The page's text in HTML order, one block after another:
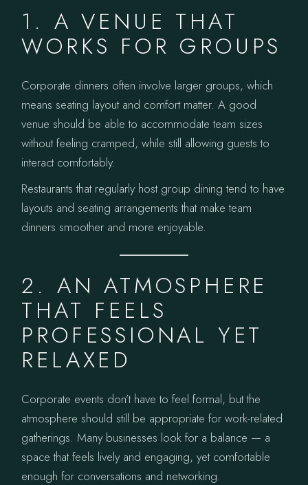
1. A VENUE THAT
WORKS FOR GROUPS
Corporate dinners often involve larger groups, which
means seating layout and comfort matter. A good
venue should be able to accommodate team sizes
without feeling cramped, while still allowing guests to
interact comfortably.
Restaurants that regularly host group dining tend to have
layouts and seating arrangements that make team
dinners smoother and more enjoyable.
2. AN ATMOSPHERE
THAT FEELS
PROFESSIONAL YET
RELAXED
Corporate events don’t have to feel formal, but the
atmosphere should still be appropriate for work-related
gatherings. Many businesses look for a balance — a
space that feels lively and engaging, yet comfortable
enough for conversations and networking.